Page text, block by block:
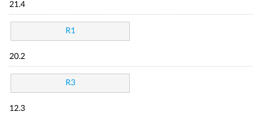
21.4
R1
20.2
R3
12.3